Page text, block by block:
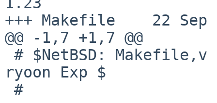
+++ Makefile    22 Sep
@@ -1,7 +1,7 @@
ryoon Exp $